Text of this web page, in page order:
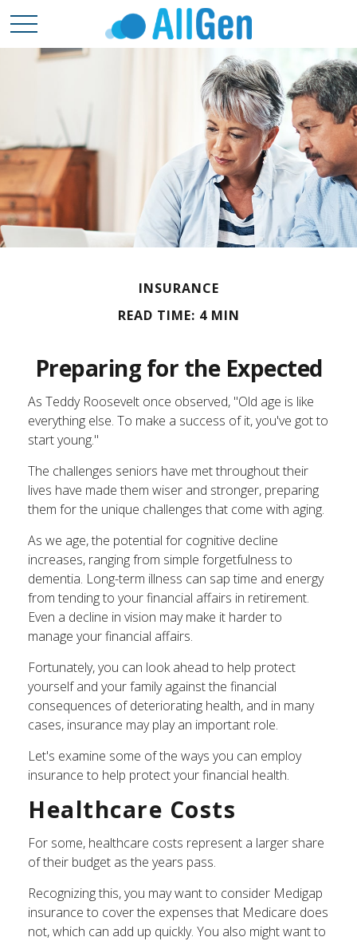
INSURANCE
READ TIME: 4 MIN
Preparing for the Expected
As Teddy Roosevelt once observed, "Old age is like
everything else. To make a success of it, you've got to
start young."
The challenges seniors have met throughout their
lives have made them wiser and stronger, preparing
them for the unique challenges that come with aging.
As we age, the potential for cognitive decline
increases, ranging from simple forgetfulness to
dementia. Long-term illness can sap time and energy
from tending to your financial affairs in retirement.
Even a decline in vision may make it harder to
manage your financial affairs.
Fortunately, you can look ahead to help protect
yourself and your family against the financial
consequences of deteriorating health, and in many
cases, insurance may play an important role.
Let's examine some of the ways you can employ
insurance to help protect your financial health.
Healthcare Costs
For some, healthcare costs represent a larger share
of their budget as the years pass.
Recognizing this, you may want to consider Medigap
insurance to cover the expenses that Medicare does
not, which can add up quickly. You also might want to